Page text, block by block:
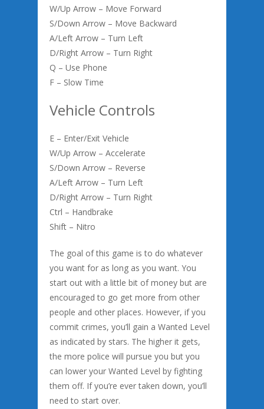
W/Up Arrow – Move Forward
S/Down Arrow – Move Backward
A/Left Arrow – Turn Left
D/Right Arrow – Turn Right
Q – Use Phone
F – Slow Time
Vehicle Controls
E – Enter/Exit Vehicle
W/Up Arrow – Accelerate
S/Down Arrow – Reverse
A/Left Arrow – Turn Left
D/Right Arrow – Turn Right
Ctrl – Handbrake
Shift – Nitro
The goal of this game is to do whatever
you want for as long as you want. You
start out with a little bit of money but are
encouraged to go get more from other
people and other places. However, if you
commit crimes, you’ll gain a Wanted Level
as indicated by stars. The higher it gets,
the more police will pursue you but you
can lower your Wanted Level by fighting
them off. If you’re ever taken down, you’ll
need to start over.